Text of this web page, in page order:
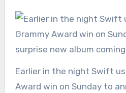
Earlier in the night Swift used her 13th Grammy
Award win on Sunday to